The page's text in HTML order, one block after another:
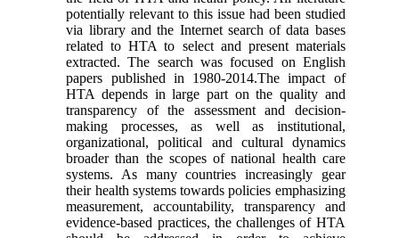
potentially relevant to this issue had been studied
via library and the Internet search of data bases
related to HTA to select and present materials
extracted. The search was focused on English
papers published in 1980-2014.The impact of
HTA depends in large part on the quality and
transparency of the assessment and decision-
making processes, as well as institutional,
organizational, political and cultural dynamics
broader than the scopes of national health care
systems. As many countries increasingly gear
their health systems towards policies emphasizing
measurement, accountability, transparency and
evidence-based practices, the challenges of HTA